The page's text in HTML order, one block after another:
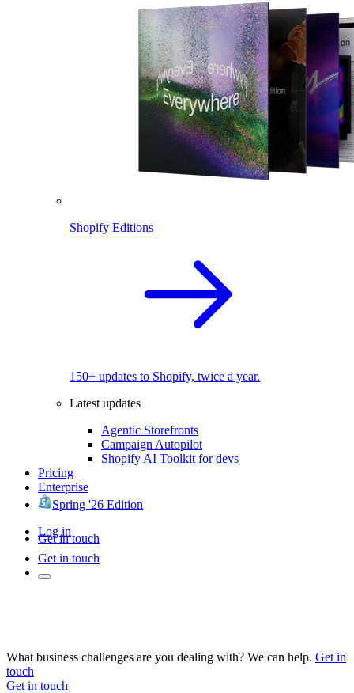
Shopify Editions
150+ updates to Shopify, twice a year.
Latest updates
Agentic Storefronts
Campaign Autopilot
Shopify AI Toolkit for devs
Pricing
Enterprise
Spring '26 Edition
Log in
Get in touch
Get in touch
What business challenges are you dealing with? We can help. Get in
touch
Get in touch